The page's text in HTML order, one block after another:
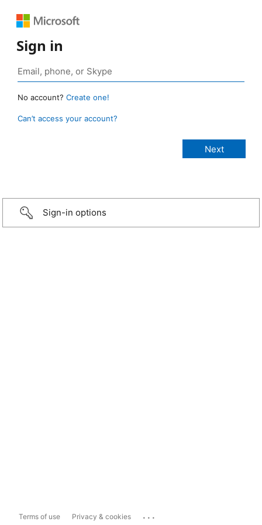
Sign in
No account? Create one!
Can’t access your account?
Sign-in options
Terms of use Privacy & cookies ...